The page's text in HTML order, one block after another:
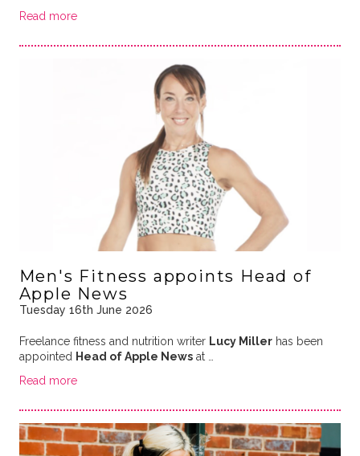
Read more
Men's Fitness appoints Head of
Apple News
Tuesday 16th June 2026
Freelance fitness and nutrition writer Lucy Millerhas been
appointed Head of Apple Newsat …
Read more